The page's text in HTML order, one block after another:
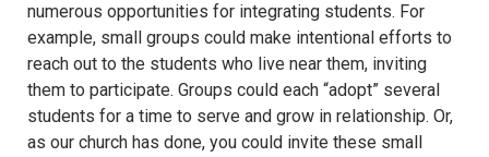
numerous opportunities for integrating students. For
example, small groups could make intentional efforts to
reach out to the students who live near them, inviting
them to participate. Groups could each “adopt” several
students for a time to serve and grow in relationship. Or,
as our church has done, you could invite these small